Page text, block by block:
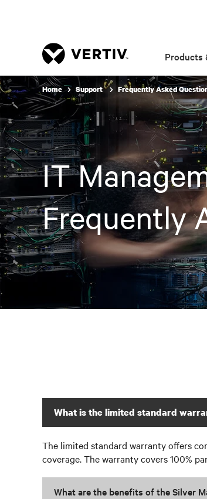
Products
Home Support Frequently Asked
IT
Frequently
What is the limited standard
The limited standard warranty offers
coverage. The warranty covers 100%
What are the benefits of the Silver